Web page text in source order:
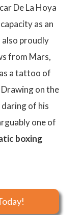
De La Hoya
as an
also proudly
from Mars,
a tattoo of
on the
daring of his
one of
boxing